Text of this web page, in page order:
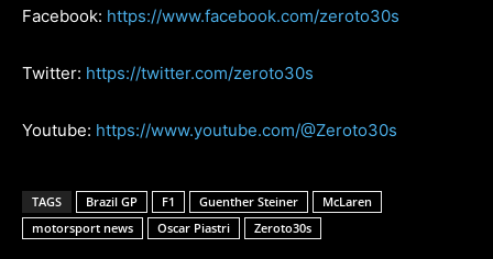
Facebook: https://www.facebook.com/zeroto30s
Twitter: https://twitter.com/zeroto30s
Youtube: https://www.youtube.com/@Zeroto30s
TAGS Brazil GP F1 Guenther Steiner
McLaren
motorsport news
Oscar Piastri Zeroto30s